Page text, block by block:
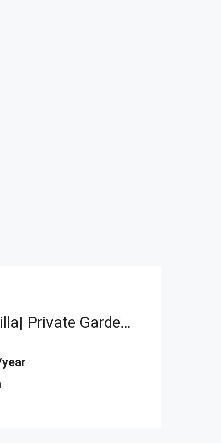
Spacious Villa| Private Garden| Family-Friendly